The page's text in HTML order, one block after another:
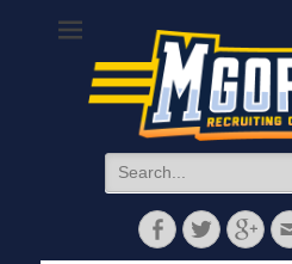
Michigan football, basketball,
Search
for:
FacebookTwitter